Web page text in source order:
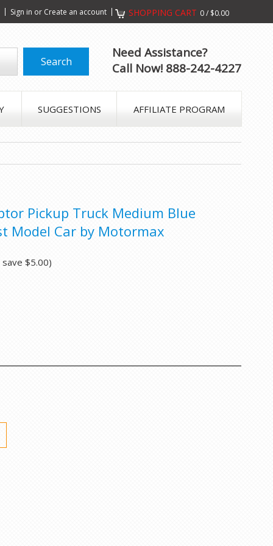
Sign in or Create an account SHOPPING CART 0/ $0.00
Need Assistance?
Call Now! 888-242-4227
SUGGESTIONS AFFILIATE PROGRAM
Pickup Truck Medium Blue
Model Car by Motormax
save $5.00)